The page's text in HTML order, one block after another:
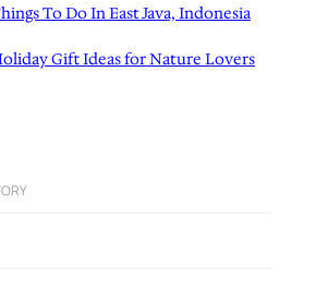
To Do In East Java, Indonesia
Gift Ideas for Nature Lovers